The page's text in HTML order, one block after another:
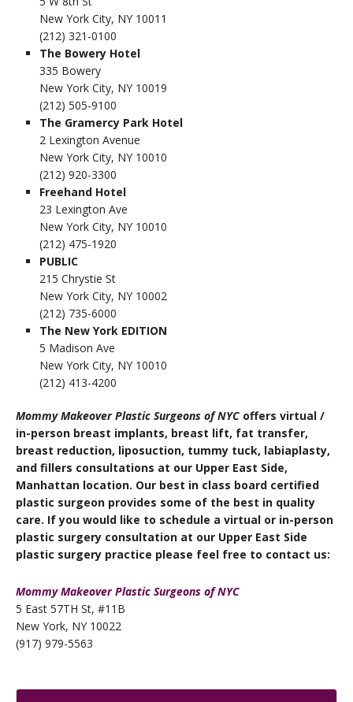
New York City, NY 10011
(212) 321-0100
The Bowery Hotel
335 Bowery
New York City, NY 10019
(212) 505-9100
The Gramercy Park Hotel
2 Lexington Avenue
New York City, NY 10010
(212) 920-3300
Freehand Hotel
23 Lexington Ave
New York City, NY 10010
(212) 475-1920
PUBLIC
215 Chrystie St
New York City, NY 10002
(212) 735-6000
The New York EDITION
5 Madison Ave
New York City, NY 10010
(212) 413-4200
Mommy Makeover Plastic Surgeons of NYC offers virtual /
in-person breast implants, breast lift, fat transfer,
breast reduction, liposuction, tummy tuck, labiaplasty,
and fillers consultations at our Upper East Side,
Manhattan location. Our best in class board certified
plastic surgeon provides some of the best in quality
care. If you would like to schedule a virtual or in-person
plastic surgery consultation at our Upper East Side
plastic surgery practice please feel free to contact us:
Mommy Makeover Plastic Surgeons of NYC
5 East 57TH St, #11B
New York, NY 10022
(917) 979-5563